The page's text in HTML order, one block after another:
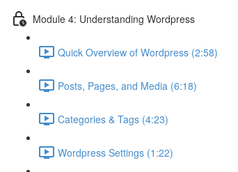
Module 4: Understanding Wordpress
Quick Overview of Wordpress (2:58)
Posts, Pages, and Media (6:18)
Categories & Tags (4:23)
Wordpress Settings (1:22)